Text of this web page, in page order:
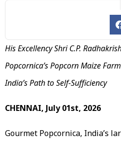
His Excellency Shri C.P.
Popcornica’s Popcorn Maize
India’s Path to Self-Sufficiency
CHENNAI, July 01st, 2026
Gourmet Popcornica, India’s